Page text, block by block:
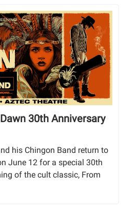
30th Anniversary
his Chingon Band return to
June 12 for a special 30th
of the cult classic, From